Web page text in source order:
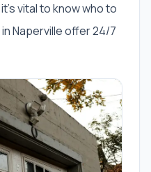
vital to know who to
Naperville offer 24/7